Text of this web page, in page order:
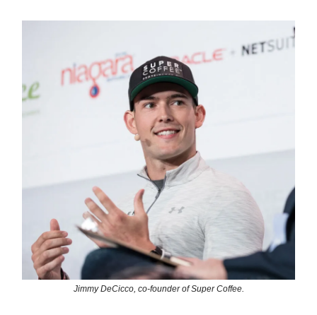
Jimmy DeCicco, co-founder of Super Coffee.